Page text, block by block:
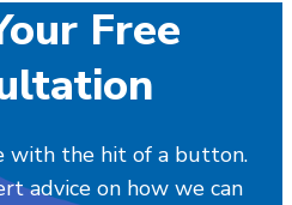
Free
with the hit of a button.
advice on how we can